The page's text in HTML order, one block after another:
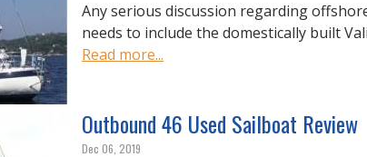
Any serious discussion regarding
needs to include the domestically built
Read more...
Outbound 46 Used Sailboat Review
Dec 06, 2019